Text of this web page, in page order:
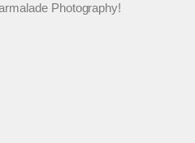
Photography!